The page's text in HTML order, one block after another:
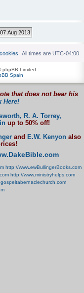
All times are UTC-04:00
phpBB Limited
Spain
that does not bear his
Here!
R. A. Torrey,
up to 50% off!
and E.W. Kenyon also
http://www.ewBullingerBooks.com
http://www.ministryhelps.com